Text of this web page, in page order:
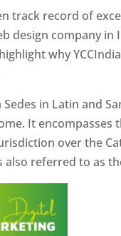
track record of
design company
why
Sedes in Latin and
It
over the
also referred to as